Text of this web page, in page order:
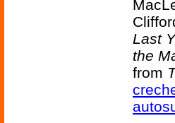
Last
the
from